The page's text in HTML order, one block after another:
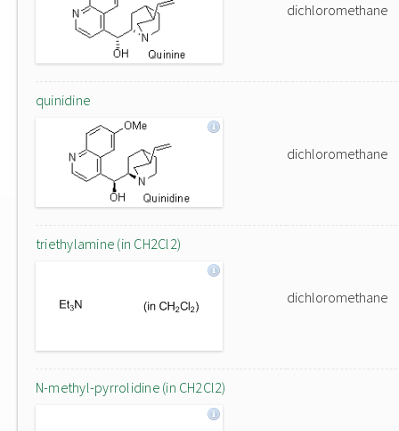
dichloromethane
quinidine
dichloromethane
triethylamine (in CH2Cl2)
dichloromethane
N-methyl-pyrrolidine (in CH2Cl2)